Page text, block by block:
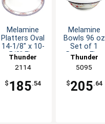
Melamine
Platters Oval
14-1/8" x 10-
5/8" Five
Thunder
Group
2114
$ 185.54
Melamine
Bowls 96 oz
Set of 1
Dozen Five
Available
Thunder
Group
5095
$205.64